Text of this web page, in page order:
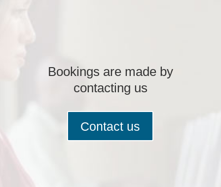
Bookings are made by
contacting us
Contact us